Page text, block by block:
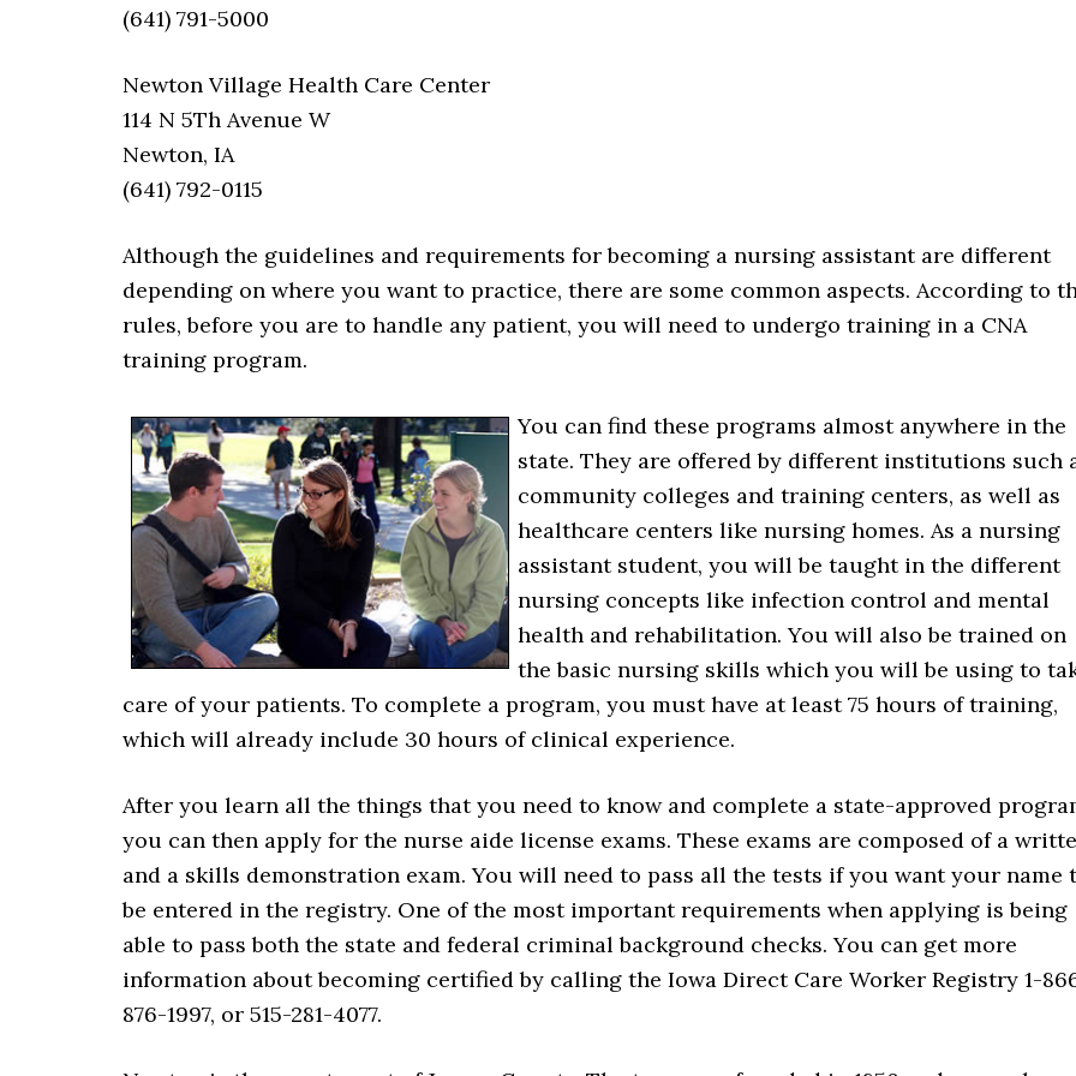
(641) 791-5000
Newton Village Health Care Center
114 N 5Th Avenue W
Newton, IA
(641) 792-0115
Although the guidelines and requirements for becoming a nursing assistant are different
depending on where you want to practice, there are some common aspects. According to
rules, before you are to handle any patient, you will need to undergo training in a CNA
training program.
You can find these programs almost anywhere in the
state. They are offered by different institutions such
community colleges and training centers, as well as
healthcare centers like nursing homes. As a nursing
assistant student, you will be taught in the different
nursing concepts like infection control and mental
health and rehabilitation. You will also be trained on
the basic nursing skills which you will be using to
care of your patients. To complete a program, you must have at least 75 hours of training,
which will already include 30 hours of clinical experience.
After you learn all the things that you need to know and complete a state-approved
you can then apply for the nurse aide license exams. These exams are composed of a
and a skills demonstration exam. You will need to pass all the tests if you want your name
be entered in the registry. One of the most important requirements when applying is being
able to pass both the state and federal criminal background checks. You can get more
information about becoming certified by calling the Iowa Direct Care Worker Registry 1-
876-1997, or 515-281-4077.